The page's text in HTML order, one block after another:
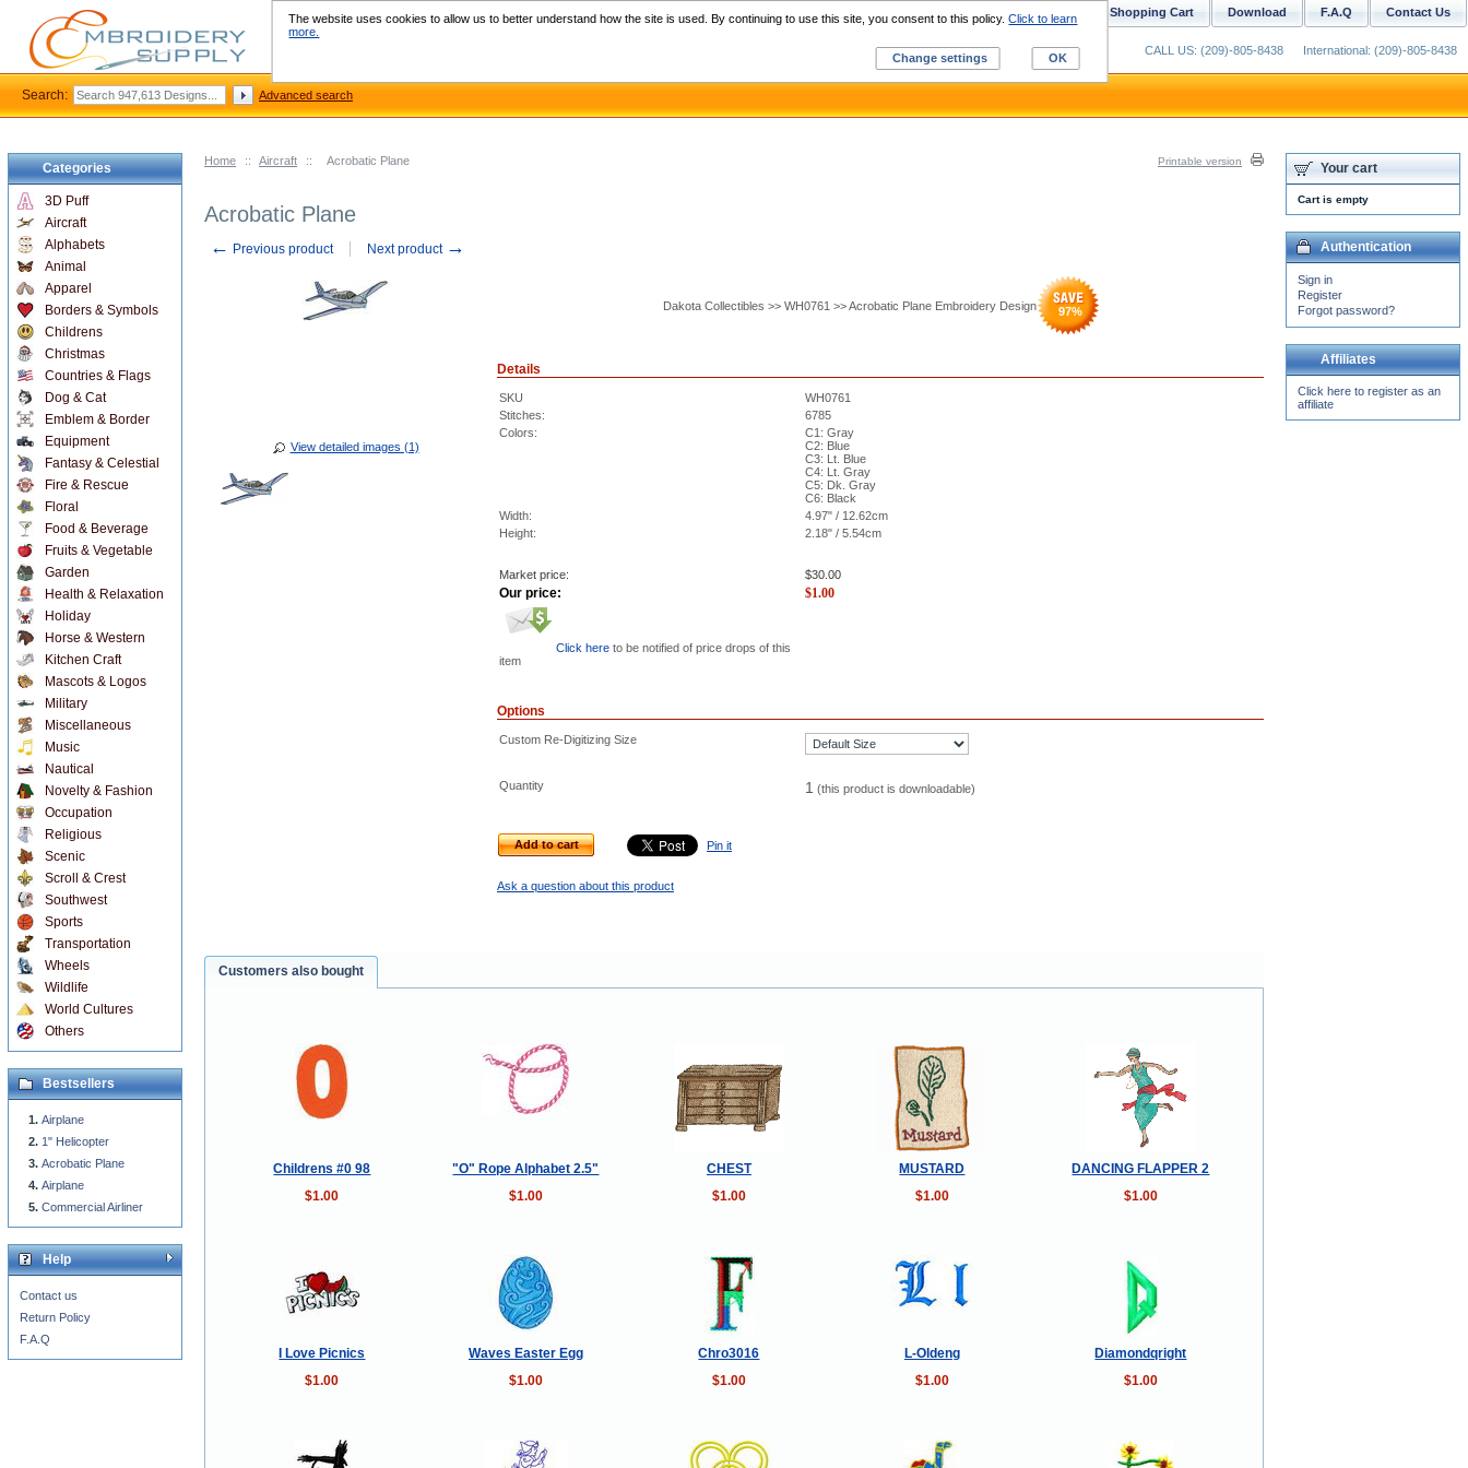
Home :: Aircraft :: Acrobatic Plane Printable version
Acrobatic Plane
← Previous product Next product →
View detailed images (1)
Dakota Collectibles >> WH0761 >> Acrobatic Plane Embroidery Design 97%
Details
SKU
WH0761
Stitches:
6785
Colors:
C1: Gray
C2: Blue
C3: Lt. Blue
C4: Lt. Gray
C5: Dk. Gray
C6: Black
Width:
4.97" / 12.62cm
Height:
2.18" / 5.54cm
Market price: $30.00
Our price: $1.00
Click here to be notified of price drops of this
item
Options
Custom Re-Digitizing Size
Quantity 1 (this product is downloadable)
Add to cart Pin it
Ask a question about this product
Customers also bought
Childrens #0 98 "O" Rope Alphabet 2.5" CHEST MUSTARD
DANCING FLAPPER 2
$1.00
$1.00 $1.00 $1.00 $1.00
I Love Picnics Waves Easter Egg Chro3016 L-Oldeng
Diamondqright
$1.00
$1.00 $1.00 $1.00 $1.00
Categories
3D Puff
Aircraft
Alphabets
Animal
Apparel
Borders & Symbols
Childrens
Christmas
Countries & Flags
Dog & Cat
Emblem & Border
Equipment
Fantasy & Celestial
Fire & Rescue
Floral
Food & Beverage
Fruits & Vegetable
Garden
Health & Relaxation
Holiday
Horse & Western
Kitchen Craft
Mascots & Logos
Military
Miscellaneous
Music
Nautical
Novelty & Fashion
Occupation
Religious
Scenic
Scroll & Crest
Southwest
Sports
Transportation
Wheels
Wildlife
World Cultures
Others
Bestsellers
Airplane
1" Helicopter
Acrobatic Plane
Airplane
Commercial Airliner
Help
Contact us
Return Policy
F.A.Q
Your cart
Cart is empty
Authentication
Sign in
Register
Forgot password?
Affiliates
Click here to register as an
affiliate
Contact Us
F.A.Q
Download
Shopping Cart
Custom Digitizing
CALL US: (209)-805-8438 International: (209)-805-8438
Search: Advanced search
The website uses cookies to allow us to better understand how the site is used. By continuing to use this site, you consent to this policy.Click to learn
more.
Change settings
OK